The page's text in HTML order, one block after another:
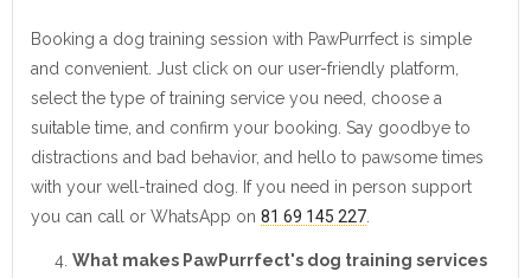
Booking a dog training session with PawPurrfect is simple
and convenient. Just click on our user-friendly platform,
select the type of training service you need, choose a
suitable time, and confirm your booking. Say goodbye to
distractions and bad behavior, and hello to pawsome times
with your well-trained dog. If you need in person support
you can call or WhatsApp on 81 69 145 227
What makes PawPurrfect's dog training services